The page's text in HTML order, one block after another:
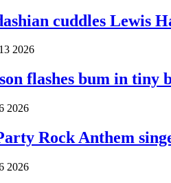
cuddles Lewis
2026
flashes bum in
2026
Rock Anthem
2026